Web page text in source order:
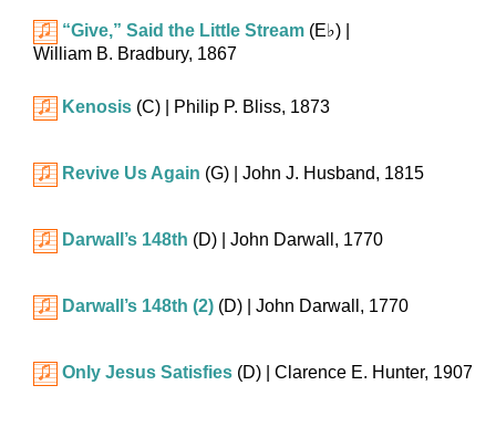
“Give,” Said the Little Stream (E♭)
William B. Bradbury, 1867
Kenosis (C) | Philip P. Bliss, 1873
Revive Us Again (G) | John J. Husband, 1815
Darwall’s 148th (D) | John Darwall, 1770
Darwall’s 148th (2) (D) | John Darwall, 1770
Only Jesus Satisfies (D) | Clarence E. Hunter, 1907